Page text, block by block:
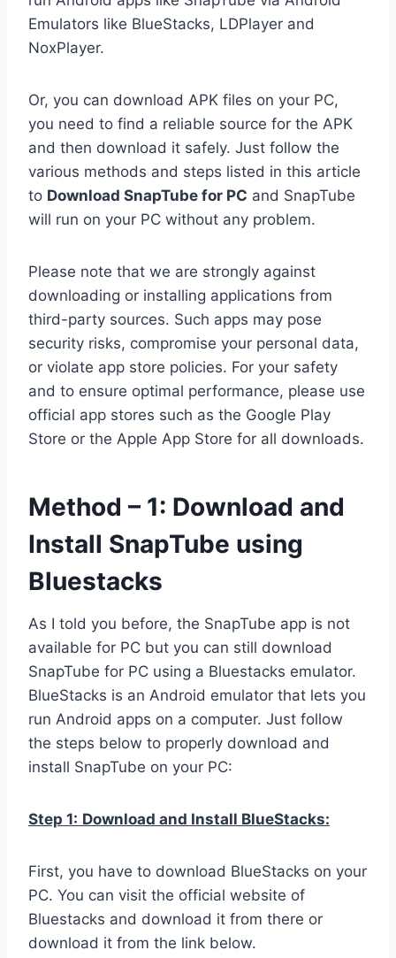
Emulators like BlueStacks, LDPlayer and
NoxPlayer.
Or, you can download APK files on your PC,
you need to find a reliable source for the APK
and then download it safely. Just follow the
various methods and steps listed in this article
to Download SnapTube for PC and SnapTube
will run on your PC without any problem.
Please note that we are strongly against
downloading or installing applications from
third-party sources. Such apps may pose
security risks, compromise your personal data,
or violate app store policies. For your safety
and to ensure optimal performance, please use
official app stores such as the Google Play
Store or the Apple App Store for all downloads.
Method – 1: Download and
Install SnapTube using
Bluestacks
As I told you before, the SnapTube app is not
available for PC but you can still download
SnapTube for PC using a Bluestacks emulator.
BlueStacks is an Android emulator that lets you
run Android apps on a computer. Just follow
the steps below to properly download and
install SnapTube on your PC:
Step 1: Download and Install BlueStacks:
First, you have to download BlueStacks on your
PC. You can visit the official website of
Bluestacks and download it from there or
download it from the link below.